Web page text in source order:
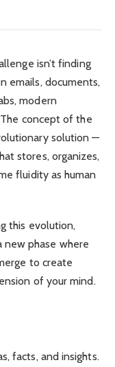
isn’t finding
emails, documents,
modern
concept of the
solution —
stores, organizes,
fluidity as human
this evolution,
phase where
to create
of your mind.
facts, and insights.